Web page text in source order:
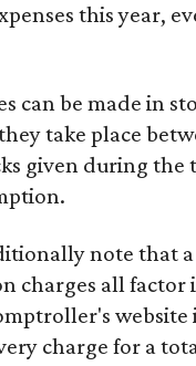
this year,
can be made in
take place
given during
note that
all factor
website
charge for a